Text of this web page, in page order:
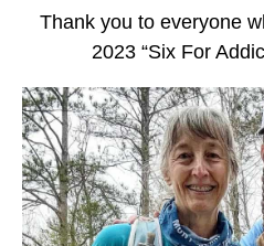
F
A
d
d
i
c
F
o
A
d
d
i
c
F
o
A
d
d
i
c
Thank you to everyone
2023 “Six For